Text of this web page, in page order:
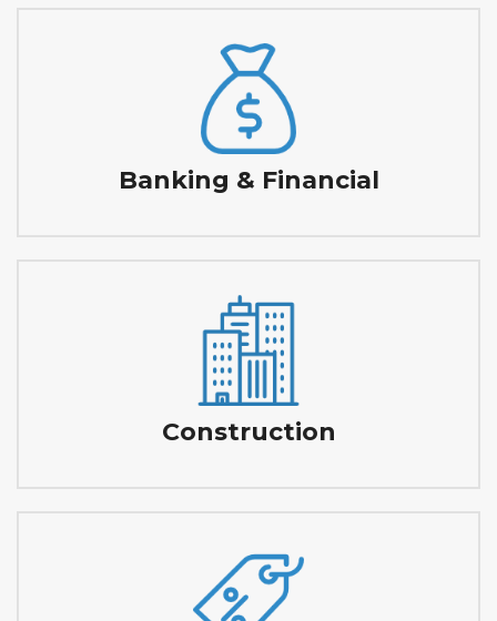
Banking & Financial
Construction